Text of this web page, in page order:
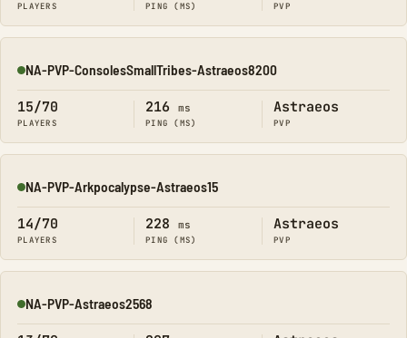
PLAYERS PING (MS) PVP
Online
NA-PVP-ConsolesSmallTribes-Astraeos8200
15/70
PLAYERS
216 ms
PING (MS)
Astraeos
PVP
Online
NA-PVP-Arkpocalypse-Astraeos15
14/70
PLAYERS
228 ms
PING (MS)
Astraeos
PVP
Online
NA-PVP-Astraeos2568